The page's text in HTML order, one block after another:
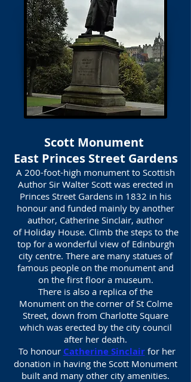
Scott Monument
East Princes Street Gardens
A 200-foot-high monument to Scottish
Author Sir Walter Scott was erected in
Princes Street Gardens in 1832 in his
honour and funded mainly by another
author, Catherine Sinclair, author
of Holiday House. Climb the steps to the
top for a wonderful view of Edinburgh
city centre. There are many statues of
famous people on the monument and
on the first floor a museum.
There is also a replica of the
Monument on the corner of St Colme
Street, down from Charlotte Square
which was erected by the city council
after her death.
To honour Catherine Sinclairfor her
donation in having the Scott Monument
built and many other city amenities.